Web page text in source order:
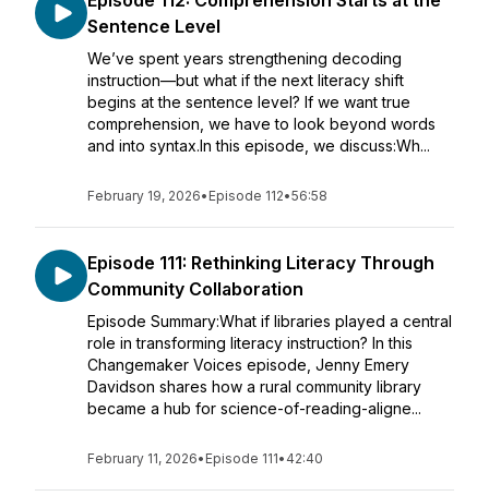
Sentence Level
We’ve spent years strengthening decoding
instruction—but what if the next literacy shift
begins at the sentence level? If we want true
comprehension, we have to look beyond words
and into syntax.In this episode, we discuss:Wh...
February 19, 2026• Episode 112•56:58
Episode 111: Rethinking Literacy Through
Community Collaboration
Episode Summary:What if libraries played a central
role in transforming literacy instruction? In this
Changemaker Voices episode, Jenny Emery
Davidson shares how a rural community library
became a hub for science-of-reading-aligne...
February 11, 2026• Episode 111• 42:40